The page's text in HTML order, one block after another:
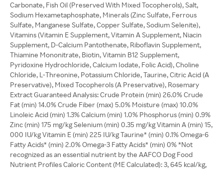
Carbonate, Fish Oil (Preserved With Mixed Tocopherols), Salt,
Sodium Hexametaphosphate, Minerals (Zinc Sulfate, Ferrous
Sulfate, Manganese Sulfate, Copper Sulfate, Sodium Selenite),
Vitamins (Vitamin E Supplement, Vitamin A Supplement, Niacin
Supplement, D-Calcium Pantothenate, Riboflavin Supplement,
Thiamine Mononitrate, Biotin, Vitamin B12 Supplement,
Pyridoxine Hydrochloride, Calcium Iodate, Folic Acid), Choline
Chloride, L-Threonine, Potassium Chloride, Taurine, Citric Acid (A
Preservative), Mixed Tocopherols (A Preservative), Rosemary
Extract Guaranteed Analysis: Crude Protein (min) 26.0% Crude
Fat (min) 14.0% Crude Fiber (max) 5.0% Moisture (max) 10.0%
Linoleic Acid (min) 1.3% Calcium (min) 1.0% Phosphorus (min) 0.9%
Zinc (min) 175 mg/kg Selenium (min) 0.35 mg/kg Vitamin A (min) 15,
000 IU/kg Vitamin E (min) 225 IU/kg Taurine* (min) 0.1% Omega-6
Fatty Acids* (min) 2.0% Omega-3 Fatty Acids* (min) 0% *Not
recognized as an essential nutrient by the AAFCO Dog Food
Nutrient Profiles Caloric Content (ME Calculated): 3, 645 kcal/kg,